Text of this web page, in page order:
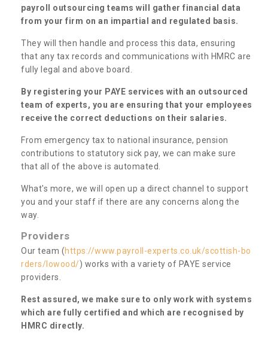
payroll outsourcing teams will gather financial data
from your firm on an impartial and regulated basis.
They will then handle and process this data, ensuring
that any tax records and communications with HMRC are
fully legal and above board.
By registering your PAYE services with an outsourced
team of experts, you are ensuring that your employees
receive the correct deductions on their salaries.
From emergency tax to national insurance, pension
contributions to statutory sick pay, we can make sure
that all of the above is automated.
What's more, we will open up a direct channel to support
you and your staff if there are any concerns along the
way.
Providers
Our team (https://www.payroll-experts.co.uk/scottish-bo
rders/lowood/) works with a variety of PAYE service
providers.
Rest assured, we make sure to only work with systems
which are fully certified and which are recognised by
HMRC directly.